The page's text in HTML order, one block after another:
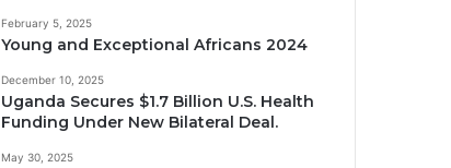
February 5, 2025
Young and Exceptional Africans 2024
December 10, 2025
Uganda Secures $1.7 Billion U.S. Health
Funding Under New Bilateral Deal.
May 30, 2025